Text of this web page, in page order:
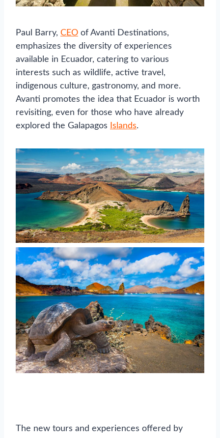
Paul Barry, CEO of Avanti Destinations,
emphasizes the diversity of experiences
available in Ecuador, catering to various
interests such as wildlife, active travel,
indigenous culture, gastronomy, and more.
Avanti promotes the idea that Ecuador is worth
revisiting, even for those who have already
explored the Galapagos
Islands.
The new tours and experiences offered by